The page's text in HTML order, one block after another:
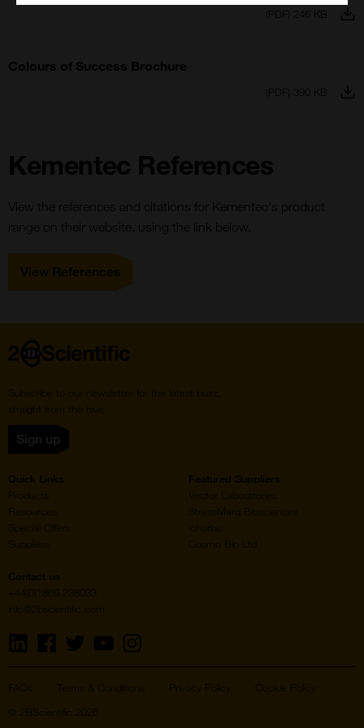
(PDF) 246 KB
Colours of Success Brochure
(PDF) 390 KB
Kementec References
View the references and citations for Kementec's product
range on their website, using the link below.
View References
Home
Subscribe to our newsletter for the latest buzz,
straight from the hive.
Sign up
Quick Links
Products
Resources
Suppliers
Featured Suppliers
Vector Laboratories
StressMarq Biosciences
ichorbio
Cosmo Bio Ltd
Contact us
+44(0)1869 238033
info@2bscientific.com
Visit
on
Visit
on
Visit
us
on
Visit
on
Visit
us
on
© 2BScientific 2026
FAQs Terms & Conditions Privacy Policy Cookie Policy